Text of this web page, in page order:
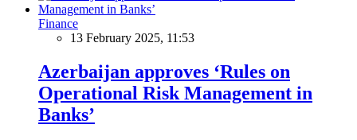
Finance
13 February 2025, 11:53
Azerbaijan approves ‘Rules on
Operational Risk Management in
Banks’